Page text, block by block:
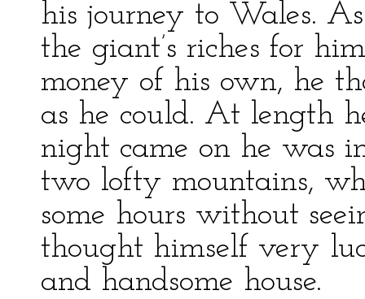
his journey to Wales.
the giant’s riches for
money of his own, he
as he could. At length
night came on he was
two lofty mountains,
some hours without
thought himself very
and handsome house.